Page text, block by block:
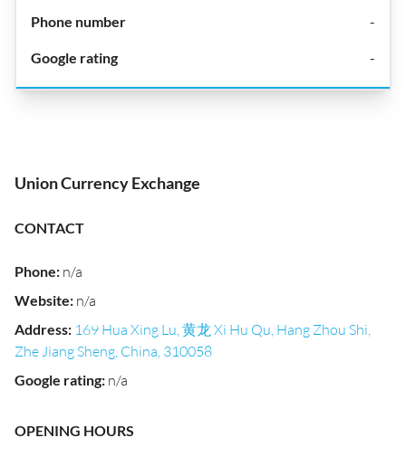
-
-
Union Currency Exchange
CONTACT
Phone: n/a
Website: n/a
Address: 169 Hua Xing Lu, 黄龙 Xi Hu Qu, Hang Zhou Shi,
Zhe Jiang Sheng, China, 310058
Google rating: n/a
OPENING HOURS